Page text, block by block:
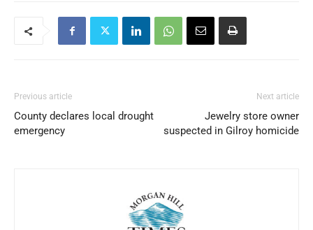
Previous article
County declares local drought
emergency
Next article
Jewelry store owner
suspected in Gilroy homicide